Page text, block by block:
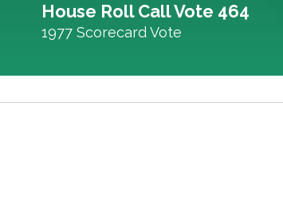
House Roll Call Vote 464
1977 Scorecard Vote